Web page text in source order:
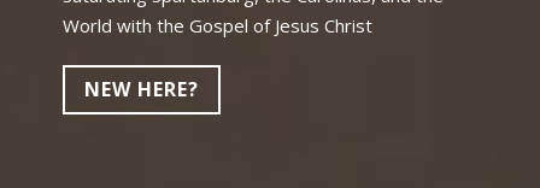
World with the Gospel of Jesus Christ
NEW HERE?